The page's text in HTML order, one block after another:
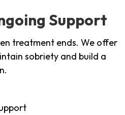
Support
treatment ends. We offer
sobriety and build a